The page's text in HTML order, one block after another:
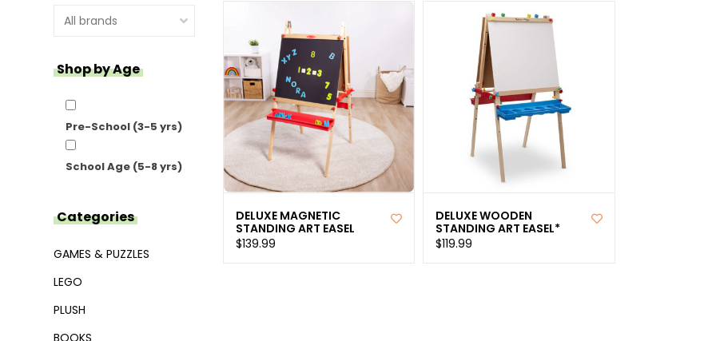
Shop by Age
Pre-School (3-5 yrs)
School Age (5-8 yrs)
Categories
GAMES & PUZZLES
LEGO
PLUSH
BOOKS
DELUXE MAGNETIC
STANDING ART EASEL
$139.99
DELUXE WOODEN
STANDING ART EASEL*
$119.99